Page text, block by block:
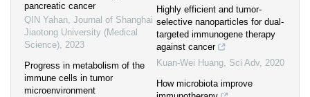
pancreatic cancer
QIN Yahan, Journal of Shanghai
Jiaotong University (Medical
Science), 2023
Progress in metabolism of the
immune cells in tumor
microenvironment
Highly efficient and tumor-
selective nanoparticles for dual-
targeted immunogene therapy
against cancer
Kuan-Wei Huang, Sci Adv, 2020
How microbiota improve